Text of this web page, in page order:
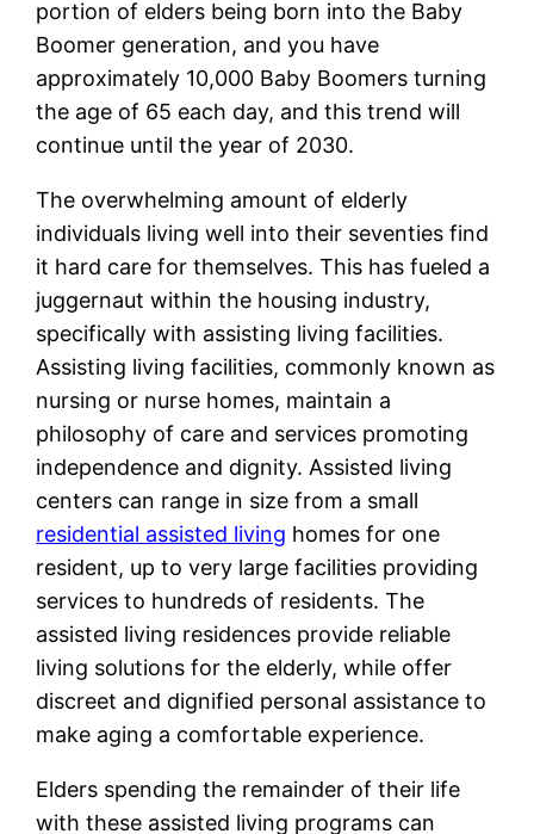
portion of elders being born into the Baby
Boomer generation, and you have
approximately 10,000 Baby Boomers turning
the age of 65 each day, and this trend will
continue until the year of 2030.
The overwhelming amount of elderly
individuals living well into their seventies find
it hard care for themselves. This has fueled a
juggernaut within the housing industry,
specifically with assisting living facilities.
Assisting living facilities, commonly known as
nursing or nurse homes, maintain a
philosophy of care and services promoting
independence and dignity. Assisted living
centers can range in size from a small
residential assisted living homes for one
resident, up to very large facilities providing
services to hundreds of residents. The
assisted living residences provide reliable
living solutions for the elderly, while offer
discreet and dignified personal assistance to
make aging a comfortable experience.
Elders spending the remainder of their life
with these assisted living programs can